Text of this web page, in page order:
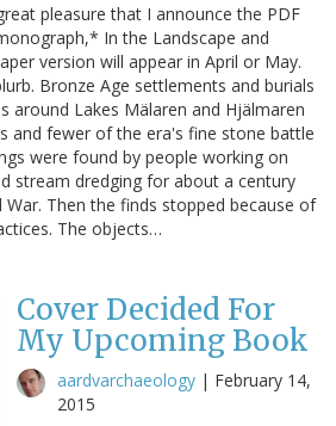
pleasure that I announce the PDF
In the Landscape and
version will appear in April or May.
Bronze Age settlements and burials
around Lakes Mälaren and Hjälmaren
and fewer of the era's fine stone battle
were found by people working on
stream dredging for about a century
Then the finds stopped because of
The objects…
Cover Decided For
My Upcoming Book
aardvarchaeology | February 14,
2015